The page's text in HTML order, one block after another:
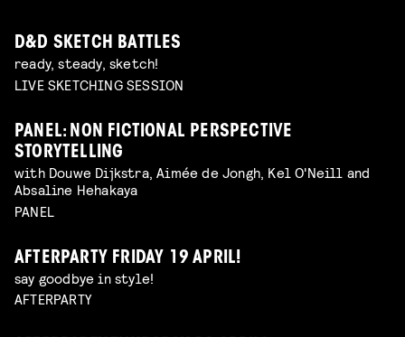
D&D SKETCH BATTLES
ready, steady, sketch!
LIVE SKETCHING SESSION
PANEL: NON FICTIONAL PERSPECTIVE
STORYTELLING
with Douwe Dijkstra, Aimée de Jongh, Kel O'Neill and
Absaline Hehakaya
PANEL
AFTERPARTY FRIDAY 19 APRIL!
say goodbye in style!
AFTERPARTY